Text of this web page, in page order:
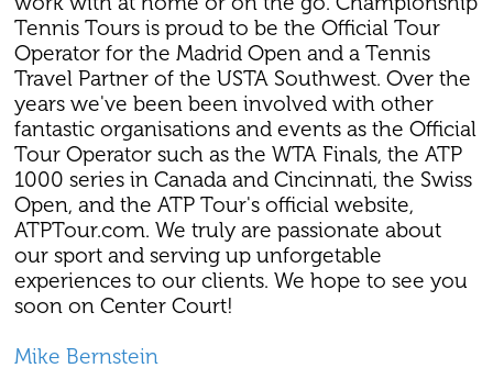
Tennis Tours is proud to be the Official Tour
Operator for the Madrid Open and a Tennis
Travel Partner of the USTA Southwest. Over the
years we've been been involved with other
fantastic organisations and events as the Official
Tour Operator such as the WTA Finals, the ATP
1000 series in Canada and Cincinnati, the Swiss
Open, and the ATP Tour's official website,
ATPTour.com. We truly are passionate about
our sport and serving up unforgetable
experiences to our clients. We hope to see you
soon on Center Court!
Mike Bernstein